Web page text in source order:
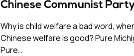
Chinese Communist
October 20, 2022󠀾
Why is child welfare a bad word,
Chinese welfare is good? Pure
Pure…